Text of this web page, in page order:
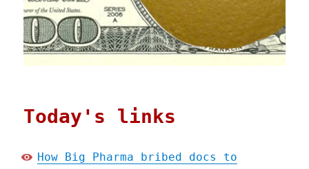
Today's links
How Big Pharma bribed docs to